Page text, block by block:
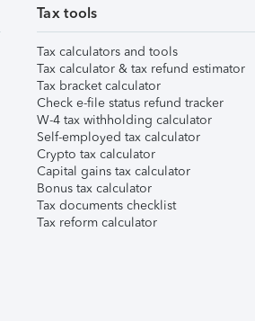
Tax tools
Tax calculators and tools
Tax calculator & tax refund estimator
Tax bracket calculator
Check e-file status refund tracker
W-4 tax withholding calculator
Self-employed tax calculator
Crypto tax calculator
Capital gains tax calculator
Bonus tax calculator
Tax documents checklist
Tax reform calculator